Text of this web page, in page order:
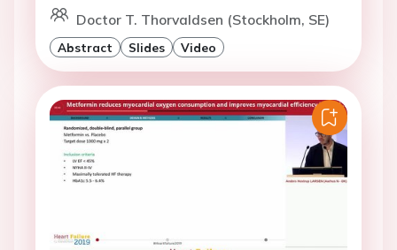
Doctor T. Thorvaldsen (Stockholm, SE)
Abstract Slides Video